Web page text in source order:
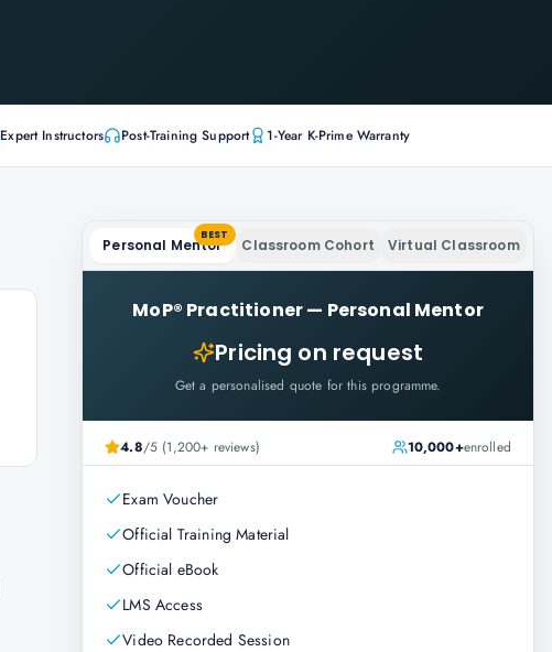
Expert Instructors Post-Training Support 1-Year K-Prime Warranty
Personal Mentor
BEST
Classroom Cohort Virtual Classroom
MoP® Practitioner— Personal Mentor
Pricing on request
Get a personalised quote for this programme.
4.8/5 (1,200+ reviews) 10,000+enrolled
Exam Voucher
Official Training Material
Official eBook
LMS Access
Video Recorded Session